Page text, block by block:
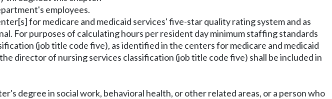
employees.
for medicare and medicaid services' five-star quality rating system and as
For purposes of calculating hours per resident day minimum staffing standards
(job title code five), as identified in the centers for medicare and medicaid
director of nursing services classification (job title code five) shall be included in
degree in social work, behavioral health, or other related areas, or a person who